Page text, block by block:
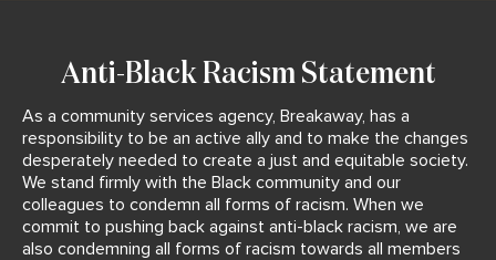
Anti-Black Racism Statement
As a community services agency, Breakaway, has a
responsibility to be an active ally and to make the changes
desperately needed to create a just and equitable society.
We stand firmly with the Black community and our
colleagues to condemn all forms of racism. When we
commit to pushing back against anti-black racism, we are
also condemning all forms of racism towards all members